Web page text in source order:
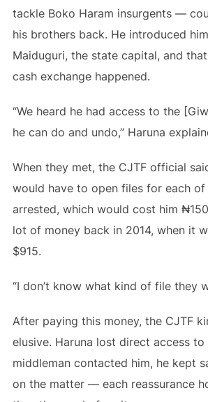
tackle Boko Haram insurgents —
his brothers back. He introduced
Maiduguri, the state capital, and
cash exchange happened.
“We heard he had access to the
he can do and undo,” Haruna
When they met, the CJTF official
would have to open files for each
arrested, which would cost him
lot of money back in 2014, when it
$915.
“I don’t know what kind of file they
After paying this money, the CJTF
elusive. Haruna lost direct access to
middleman contacted him, he kept
on the matter — each reassurance